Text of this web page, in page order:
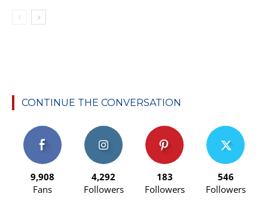
CONTINUE THE CONVERSATION
9,908
Fans
4,292
Followers
183
Followers
546
Followers